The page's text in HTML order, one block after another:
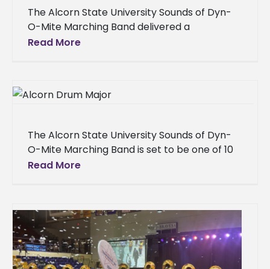
The Alcorn State University Sounds of Dyn-
O-Mite Marching Band delivered a
commanding performance for more than
Read More
The Alcorn State University Sounds of Dyn-
O-Mite Marching Band is set to be one of 10
powerhouse bands electrifying Mississippi
Read More